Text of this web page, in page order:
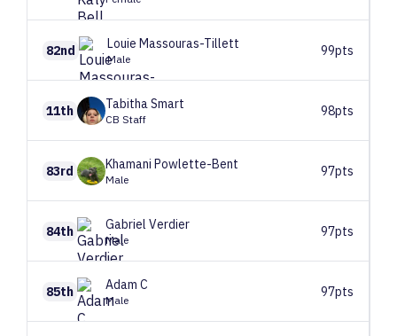
82nd Louie Massouras-Tillett
Male
99pts
11th TabithaSmart
CB Staff
98pts
83rd Khamani Powlette-Bent
Male
97pts
84th Gabriel Verdier
Male
97pts
85th Adam C
Male
97pts